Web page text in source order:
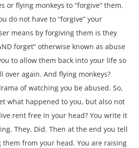
or flying monkeys to “forgive” them.
do not have to “forgive” your
means by forgiving them is they
forget” otherwise known as abuse
to allow them back into your life so
over again. And flying monkeys?
of watching you be abused. So,
what happened to you, but also not
rent free in your head? You write it
They. Did. Then at the end you tell
from your head. You are raising